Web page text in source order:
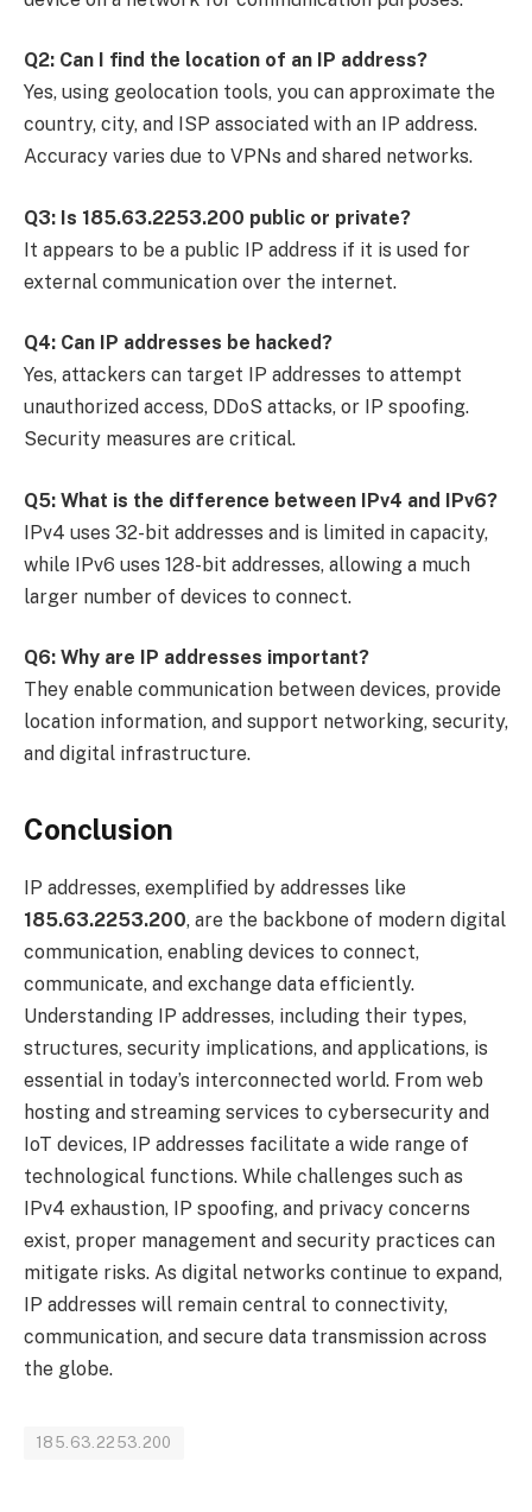
Q2: Can I find the location of an IP address?
Yes, using geolocation tools, you can approximate the
country, city, and ISP associated with an IP address.
Accuracy varies due to VPNs and shared networks.
Q3: Is 185.63.2253.200 public or private?
It appears to be a public IP address if it is used for
external communication over the internet.
Q4: Can IP addresses be hacked?
Yes, attackers can target IP addresses to attempt
unauthorized access, DDoS attacks, or IP spoofing.
Security measures are critical.
Q5: What is the difference between IPv4 and IPv6?
IPv4 uses 32-bit addresses and is limited in capacity,
while IPv6 uses 128-bit addresses, allowing a much
larger number of devices to connect.
Q6: Why are IP addresses important?
They enable communication between devices, provide
location information, and support networking, security,
and digital infrastructure.
Conclusion
IP addresses, exemplified by addresses like
185.63.2253.200, are the backbone of modern digital
communication, enabling devices to connect,
communicate, and exchange data efficiently.
Understanding IP addresses, including their types,
structures, security implications, and applications, is
essential in today’s interconnected world. From web
hosting and streaming services to cybersecurity and
IoT devices, IP addresses facilitate a wide range of
technological functions. While challenges such as
IPv4 exhaustion, IP spoofing, and privacy concerns
exist, proper management and security practices can
mitigate risks. As digital networks continue to expand,
IP addresses will remain central to connectivity,
communication, and secure data transmission across
the globe.
185.63.2253.200